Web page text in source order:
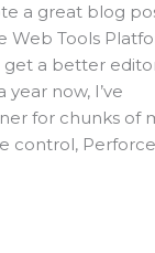
a great blog
Web Tools
get a better
now, I’ve
for chunks of
control, Perforce